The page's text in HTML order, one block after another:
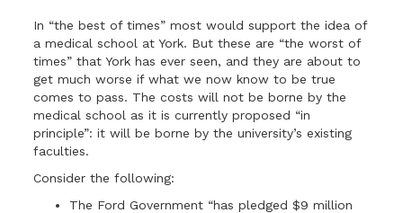
In “the best of times” most would support the idea of
a medical school at York. But these are “the worst of
times” that York has ever seen, and they are about to
get much worse if what we now know to be true
comes to pass. The costs will not be borne by the
medical school as it is currently proposed “in
principle”: it will be borne by the university’s existing
faculties.
Consider the following:
The Ford Government “has pledged $9 million